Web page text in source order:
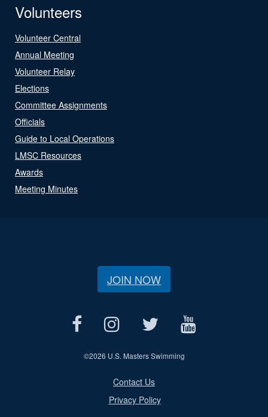
Volunteers
Volunteer Central
Annual Meeting
Volunteer Relay
Elections
Committee Assignments
Officials
Guide to Local Operations
LMSC Resources
Awards
Meeting Minutes
JOIN NOW
©2026 U.S. Masters Swimming
Contact Us
Privacy Policy